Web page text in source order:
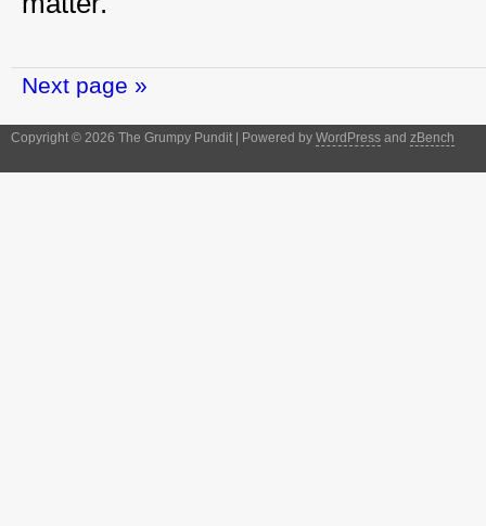
Next page »
Copyright © 2026 The Grumpy Pundit | Powered by WordPress and zBench